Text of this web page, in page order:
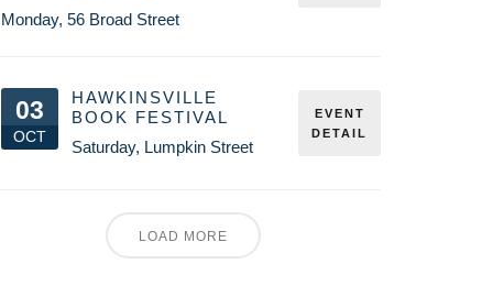
Monday, 56 Broad Street
03
OCT
HAWKINSVILLE
BOOK FESTIVAL
Saturday, Lumpkin Street
EVENT
DETAIL
LOAD MORE